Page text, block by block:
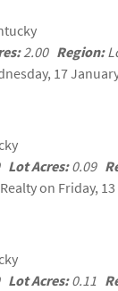
2.00 Region:
17
Lot Acres:0.09
on Friday,
Lot Acres:0.11